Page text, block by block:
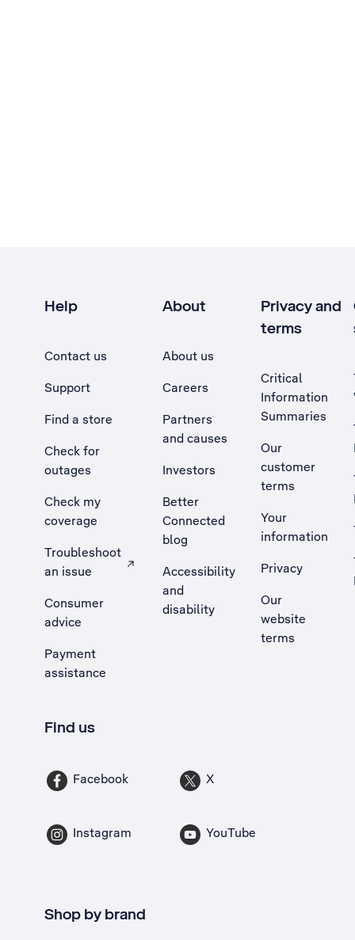
Help
Contact us
Support
Find a store
Check for
outages
Check my
coverage
Troubleshoot
an issue
, Opens external site in a new tab
Consumer
advice
Payment
assistance
About
About us
Careers
Partners
and causes
Investors
Better
Connected
blog
Accessibility
and
disability
Privacy and
terms
Critical
Information
Summaries
Our
customer
terms
Your
information
Privacy
Our
website
terms
Find us
Facebook X
Instagram YouTube
Shop by brand